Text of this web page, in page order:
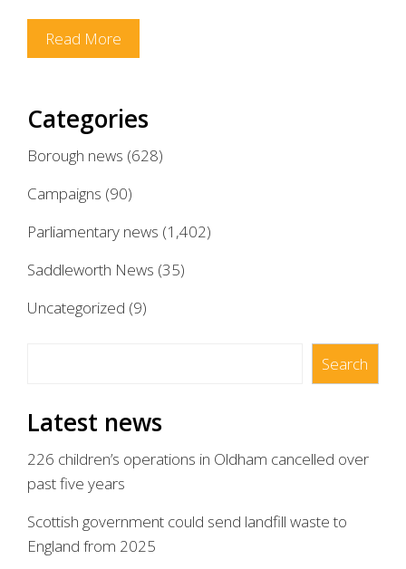
Read More
Categories
Borough news (628)
Campaigns (90)
Parliamentary news (1,402)
Saddleworth News (35)
Uncategorized (9)
Search
Latest news
226 children’s operations in Oldham cancelled over
past five years
Scottish government could send landfill waste to
England from 2025